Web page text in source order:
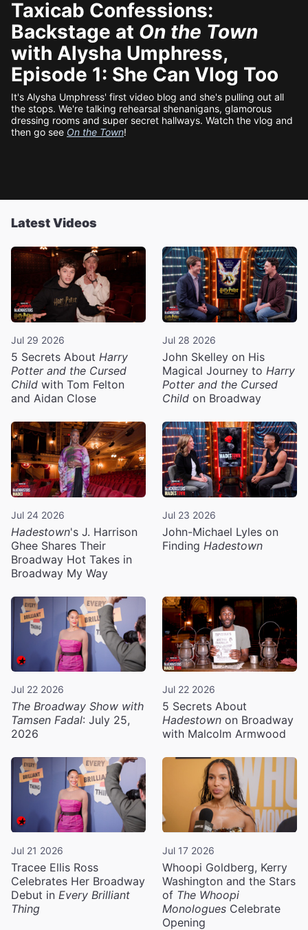
Taxicab Confessions:
Backstage at On the Town
with Alysha Umphress,
Episode 1: She Can Vlog Too
It's Alysha Umphress' first video blog and she's pulling out all
the stops. We're talking rehearsal shenanigans, glamorous
dressing rooms and super secret hallways. Watch the vlog and
then go see On the Town!
Latest Videos
Jul 29 2026
5 Secrets About Harry
Potter and the Cursed
Child with Tom Felton
and Aidan Close
Jul 28 2026
John Skelley on His
Magical Journey to Harry
Potter and the Cursed
Child on Broadway
Jul 24 2026
Hadestown's J. Harrison
Ghee Shares Their
Broadway Hot Takes in
Broadway My Way
Jul 23 2026
John-Michael Lyles on
Finding Hadestown
Jul 22 2026
The Broadway Show with
Tamsen Fadal: July 25,
2026
Jul 22 2026
5 Secrets About
Hadestown on Broadway
with Malcolm Armwood
Jul 21 2026
Tracee Ellis Ross
Celebrates Her Broadway
Debut in Every Brilliant
Thing
Jul 17 2026
Whoopi Goldberg, Kerry
Washington and the Stars
of The Whoopi
Monologues Celebrate
Opening